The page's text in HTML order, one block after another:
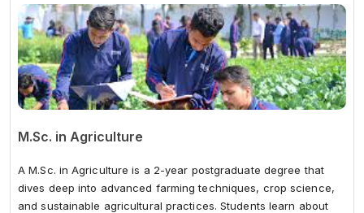
M.Sc. in Agriculture
A M.Sc. in Agriculture is a 2-year postgraduate degree that
dives deep into advanced farming techniques, crop science,
and sustainable agricultural practices. Students learn about